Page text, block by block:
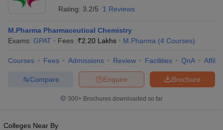
Rating: 3.2/5 1 Reviews
M.Pharma Pharmaceutical Chemistry
Exams: GPAT Fees :₹2.20 Lakhs M.Pharma (4 Courses)
Courses Fees Admissions Review Facilities QnA
Brochure
Enquire
Compare
300+ Brochures downloaded so far
Colleges Near By